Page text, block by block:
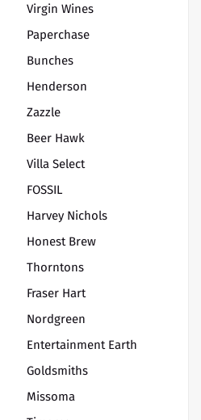
Virgin Wines
Paperchase
Bunches
Henderson
Zazzle
Beer Hawk
Villa Select
FOSSIL
Harvey Nichols
Honest Brew
Thorntons
Fraser Hart
Nordgreen
Entertainment Earth
Goldsmiths
Missoma